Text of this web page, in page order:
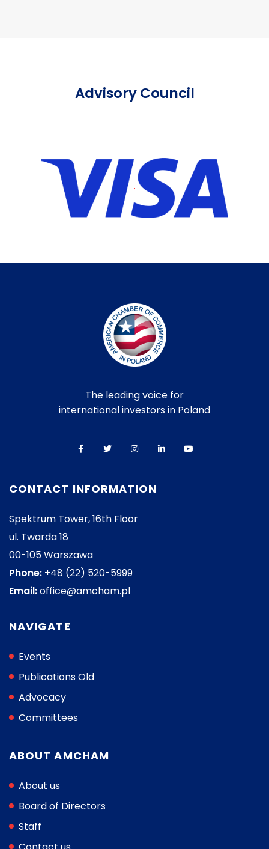
Advisory Council
The leading voice for
international investors in Poland
CONTACT INFORMATION
Spektrum Tower, 16th Floor
ul. Twarda 18
00-105 Warszawa
Phone: +48 (22) 520-5999
Email:office@amcham.pl
NAVIGATE
Events
Publications Old
Advocacy
Committees
ABOUT AMCHAM
About us
Board of Directors
Staff